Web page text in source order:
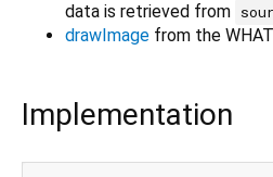
data is retrieved from
drawImage from the
Implementation